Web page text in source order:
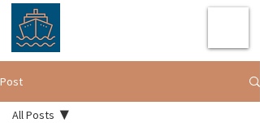
Post
All Posts